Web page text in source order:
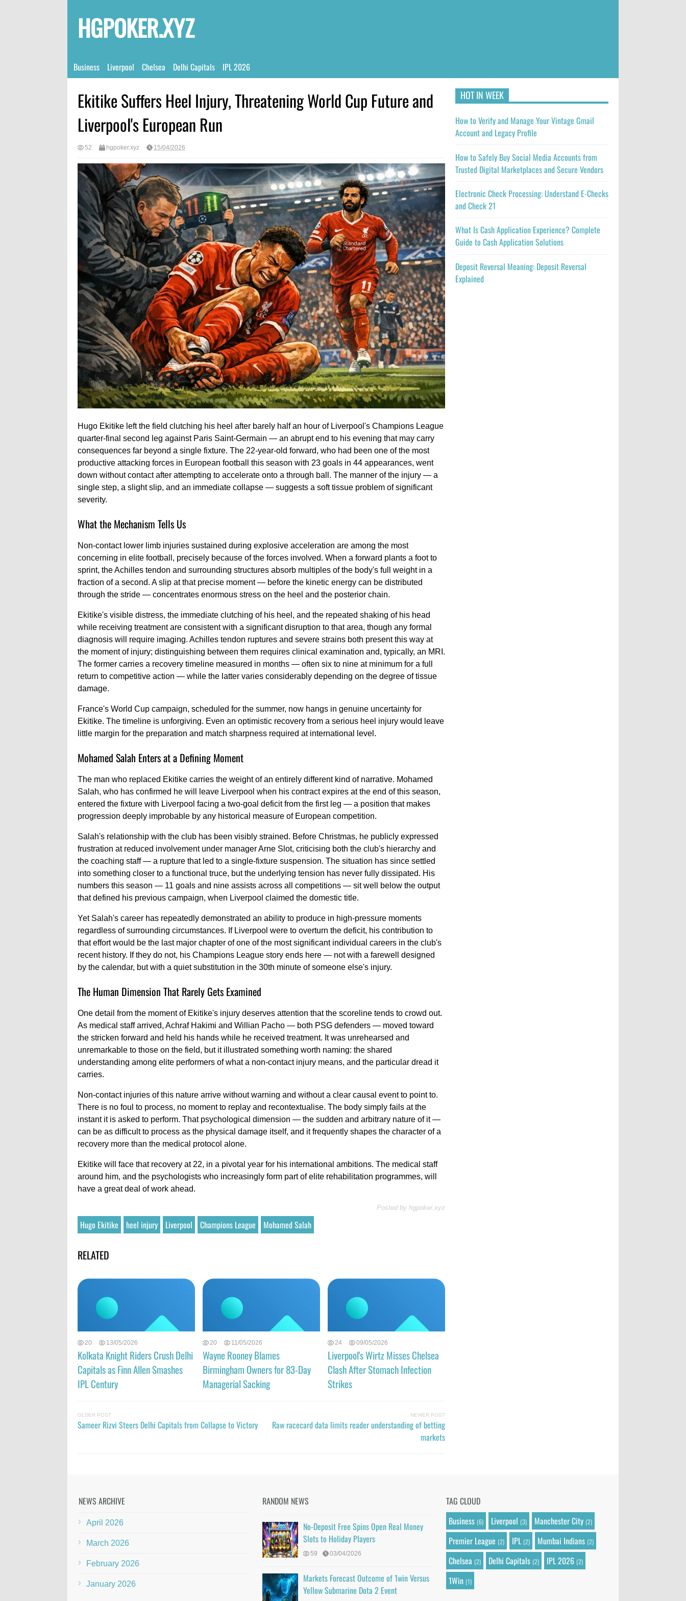
HGPOKER.XYZ
Business Liverpool Chelsea Delhi Capitals IPL 2026
Ekitike Suffers Heel Injury, Threatening World Cup Future and
Liverpool's European Run
52 hgpoker.xyz 15/04/2026
Hugo Ekitike left the field clutching his heel after barely half an hour of Liverpool's Champions League
quarter-final second leg against Paris Saint-Germain — an abrupt end to his evening that may carry
consequences far beyond a single fixture. The 22-year-old forward, who had been one of the most
productive attacking forces in European football this season with 23 goals in 44 appearances, went
down without contact after attempting to accelerate onto a through ball. The manner of the injury — a
single step, a slight slip, and an immediate collapse — suggests a soft tissue problem of significant
severity.
What the Mechanism Tells Us
Non-contact lower limb injuries sustained during explosive acceleration are among the most
concerning in elite football, precisely because of the forces involved. When a forward plants a foot to
sprint, the Achilles tendon and surrounding structures absorb multiples of the body's full weight in a
fraction of a second. A slip at that precise moment — before the kinetic energy can be distributed
through the stride — concentrates enormous stress on the heel and the posterior chain.
Ekitike's visible distress, the immediate clutching of his heel, and the repeated shaking of his head
while receiving treatment are consistent with a significant disruption to that area, though any formal
diagnosis will require imaging. Achilles tendon ruptures and severe strains both present this way at
the moment of injury; distinguishing between them requires clinical examination and, typically, an MRI.
The former carries a recovery timeline measured in months — often six to nine at minimum for a full
return to competitive action — while the latter varies considerably depending on the degree of tissue
damage.
France's World Cup campaign, scheduled for the summer, now hangs in genuine uncertainty for
Ekitike. The timeline is unforgiving. Even an optimistic recovery from a serious heel injury would leave
little margin for the preparation and match sharpness required at international level.
Mohamed Salah Enters at a Defining Moment
The man who replaced Ekitike carries the weight of an entirely different kind of narrative. Mohamed
Salah, who has confirmed he will leave Liverpool when his contract expires at the end of this season,
entered the fixture with Liverpool facing a two-goal deficit from the first leg — a position that makes
progression deeply improbable by any historical measure of European competition.
Salah's relationship with the club has been visibly strained. Before Christmas, he publicly expressed
frustration at reduced involvement under manager Arne Slot, criticising both the club's hierarchy and
the coaching staff — a rupture that led to a single-fixture suspension. The situation has since settled
into something closer to a functional truce, but the underlying tension has never fully dissipated. His
numbers this season — 11 goals and nine assists across all competitions — sit well below the output
that defined his previous campaign, when Liverpool claimed the domestic title.
Yet Salah's career has repeatedly demonstrated an ability to produce in high-pressure moments
regardless of surrounding circumstances. If Liverpool were to overturn the deficit, his contribution to
that effort would be the last major chapter of one of the most significant individual careers in the club's
recent history. If they do not, his Champions League story ends here — not with a farewell designed
by the calendar, but with a quiet substitution in the 30th minute of someone else's injury.
The Human Dimension That Rarely Gets Examined
One detail from the moment of Ekitike's injury deserves attention that the scoreline tends to crowd out.
As medical staff arrived, Achraf Hakimi and Willian Pacho — both PSG defenders — moved toward
the stricken forward and held his hands while he received treatment. It was unrehearsed and
unremarkable to those on the field, but it illustrated something worth naming: the shared
understanding among elite performers of what a non-contact injury means, and the particular dread it
carries.
Non-contact injuries of this nature arrive without warning and without a clear causal event to point to.
There is no foul to process, no moment to replay and recontextualise. The body simply fails at the
instant it is asked to perform. That psychological dimension — the sudden and arbitrary nature of it —
can be as difficult to process as the physical damage itself, and it frequently shapes the character of a
recovery more than the medical protocol alone.
Ekitike will face that recovery at 22, in a pivotal year for his international ambitions. The medical staff
around him, and the psychologists who increasingly form part of elite rehabilitation programmes, will
have a great deal of work ahead.
Posted by hgpoker.xyz
Hugo Ekitike heel injury Liverpool Champions League Mohamed Salah
RELATED
20 13/05/2026
Kolkata Knight Riders Crush Delhi
Capitals as Finn Allen Smashes
IPL Century
20 11/05/2026
Wayne Rooney Blames
Birmingham Owners for 83-Day
Managerial Sacking
24 09/05/2026
Liverpool's Wirtz Misses Chelsea
Clash After Stomach Infection
Strikes
NEWER POST
Raw racecard data limits reader understanding of betting
markets
OLDER POST
Sameer Rizvi Steers Delhi Capitals from Collapse to Victory
HOT IN WEEK
How to Verify and Manage Your Vintage Gmail
Account and Legacy Profile
How to Safely Buy Social Media Accounts from
Trusted Digital Marketplaces and Secure Vendors
Electronic Check Processing: Understand E-Checks
and Check 21
What Is Cash Application Experience? Complete
Guide to Cash Application Solutions
Deposit Reversal Meaning: Deposit Reversal
Explained
NEWS ARCHIVE
April 2026
March 2026
February 2026
January 2026
RANDOM NEWS
No-Deposit Free Spins Open Real Money
Slots to Holiday Players
59 03/04/2026
Markets Forecast Outcome of 1win Versus
Yellow Submarine Dota 2 Event
TAG CLOUD
Business (6) Liverpool (3) Manchester City (2)
Premier League (2) IPL (2) Mumbai Indians (2)
Chelsea (2) Delhi Capitals (2) IPL 2026 (2)
1Win (1)